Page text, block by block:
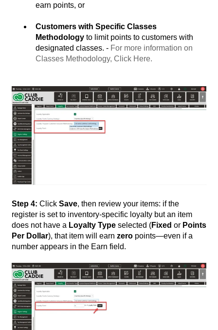
earn points, or
Customers with Specific Classes
Methodology to limit points to customers with
designated classes. - For more information on
Classes Methodology, Click Here.
Step 4: Click Save, then review your items: if the
register is set to inventory-specific loyalty but an item
does not have a Loyalty Type selected (Fixed or Points
Per Dollar), that item will earn zero points—even if a
number appears in the Earn field.